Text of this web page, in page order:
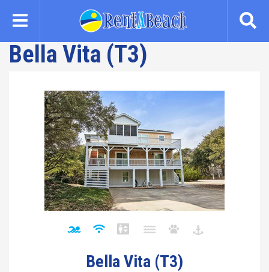
content
Bella Vita (T3)
Bella Vita (T3)